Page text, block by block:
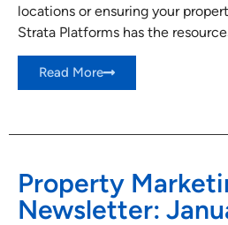
locations or ensuring your
Strata Platforms has the
Read More
Property
Newsletter: